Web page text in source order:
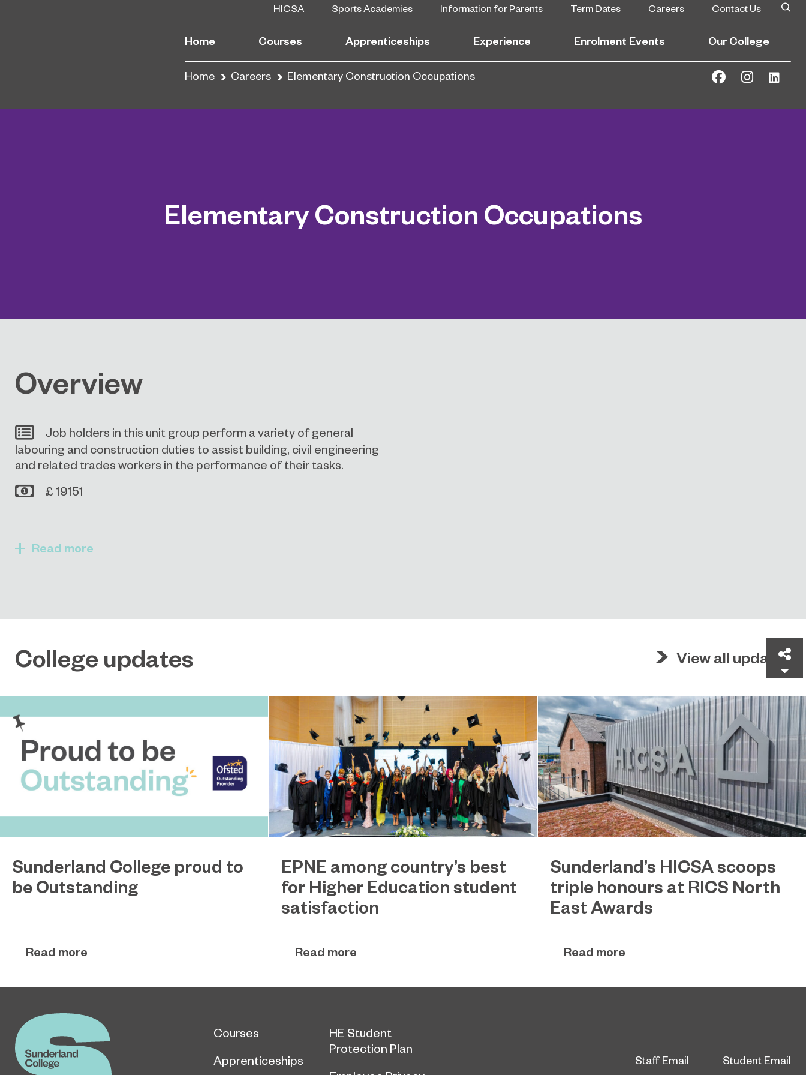
HICSA Sports Academies Information for Parents Term Dates Careers Contact Us
Home Courses Apprenticeships Experience Enrolment Events Our College
Home Careers Elementary Construction Occupations
Elementary Construction Occupations
Overview
Job holders in this unit group perform a variety of general
labouring and construction duties to assist building, civil engineering
and related trades workers in the performance of their tasks.
£ 19151
Read
College updates View all updates
Sunderland College proud to
be Outstanding
Read more
EPNE among country’s best
for Higher Education student
satisfaction
ranked among the country’s best universities in
Read more
Sunderland’s HICSA scoops
triple honours at RICS North
East Awards
East’s Project of the Year after winning a trio of
Read more
Courses
Apprenticeships
HE Student
Protection Plan
Staff Email Student Email